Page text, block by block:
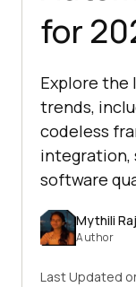
for
​Explore
trends,
codeless
integration,
software
Mythili
Author
Last Updated